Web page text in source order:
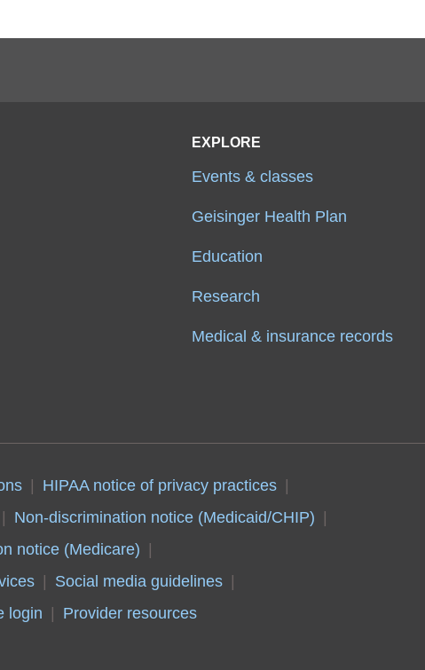
EXPLORE
Events & classes
Geisinger Health Plan
Education
Research
Medical & insurance records
HIPAA notice of privacy practices
Non-discrimination notice (Medicaid/CHIP)
notice (Medicare)
Social media guidelines
login Provider resources